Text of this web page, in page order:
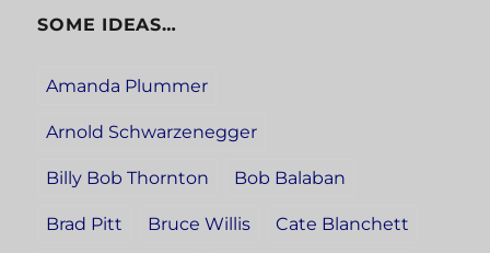
SOME IDEAS…
Amanda Plummer
Arnold Schwarzenegger
Billy Bob Thornton Bob Balaban
Brad Pitt Bruce Willis Cate Blanchett